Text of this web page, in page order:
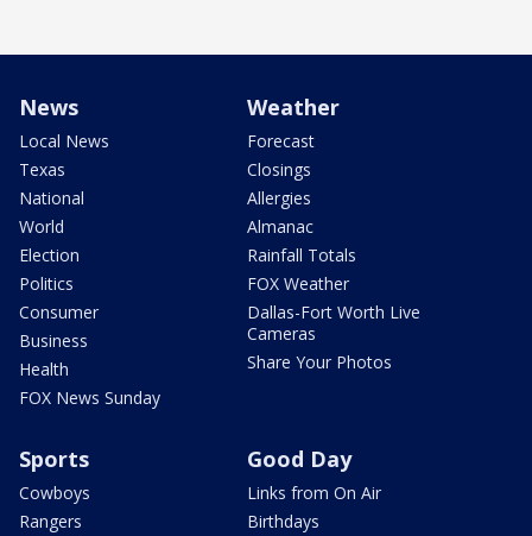
News
Local News
Texas
National
World
Election
Politics
Consumer
Business
Health
FOX News Sunday
Weather
Forecast
Closings
Allergies
Almanac
Rainfall Totals
FOX Weather
Dallas-Fort Worth Live
Cameras
Share Your Photos
Sports
Cowboys
Rangers
Good Day
Links from On Air
Birthdays